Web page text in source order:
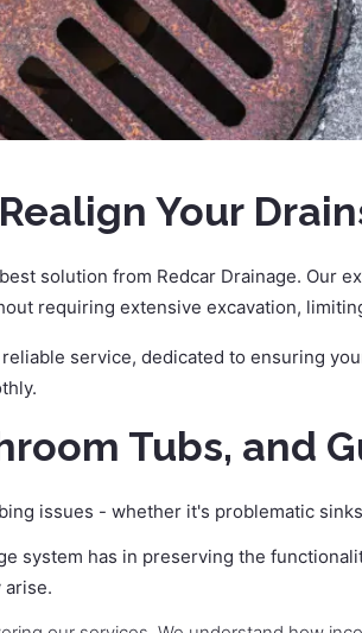
Your
solution from Redcar Drainage. Our
requiring extensive excavation,
service, dedicated to ensuring
Tubs, and
issues - whether it's problematic
system has in preserving the